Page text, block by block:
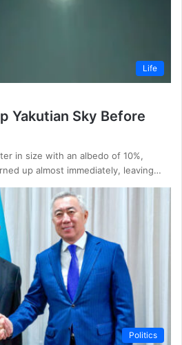
Life
Yakutian Sky Before
in size with an albedo of 10%,
up almost immediately, leaving…
Politics